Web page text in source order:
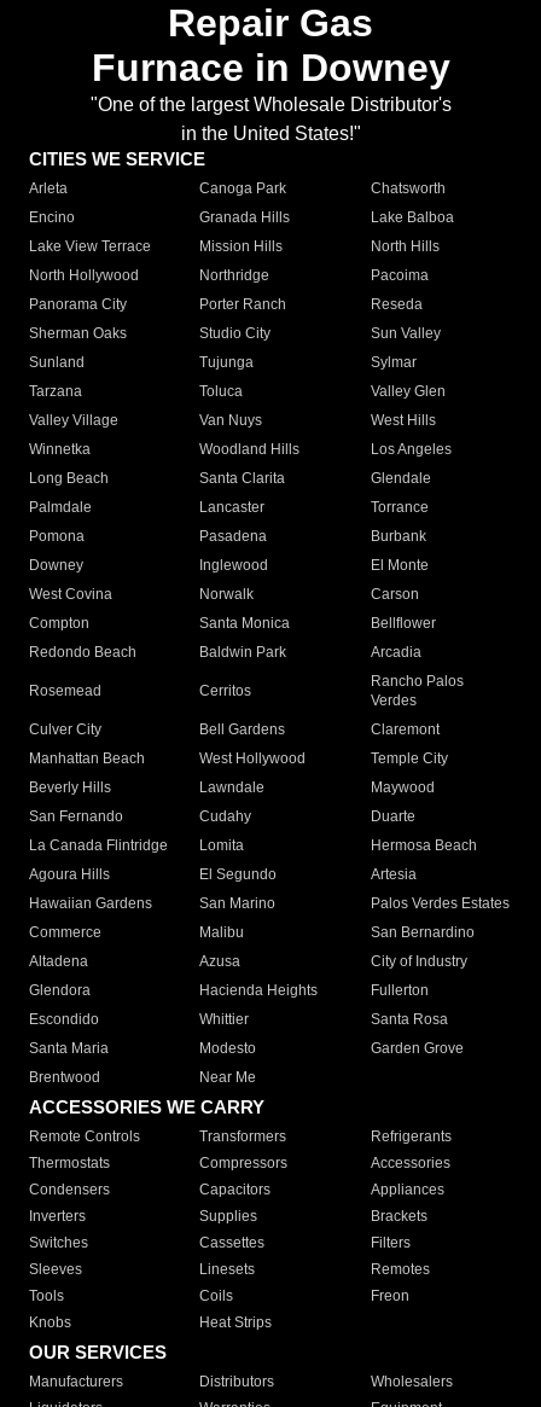
Repair Gas
Furnace in Downey
"One of the largest Wholesale Distributor's
in the United States!"
CITIES WE SERVICE
Arleta Canoga Park
Chatsworth
Encino
Granada Hills
Lake Balboa
Lake View Terrace
Mission Hills
North Hills
North Hollywood
Northridge
Pacoima
Panorama City
Porter Ranch
Reseda
Sherman Oaks
Studio City
Sun Valley
Sunland
Tujunga
Sylmar
Tarzana
Toluca
Valley Glen
Valley Village
Van Nuys
West Hills
Winnetka
Woodland Hills
Los Angeles
Long Beach
Santa Clarita
Glendale
Palmdale
Lancaster
Torrance
Pomona
Pasadena
Burbank
Downey
Inglewood
El Monte
West Covina
Norwalk
Carson
Compton
Santa Monica
Bellflower
Redondo Beach
Baldwin Park Arcadia
Rosemead Cerritos
Rancho Palos
Verdes
Culver City
Bell Gardens
Claremont
Manhattan Beach
West Hollywood
Temple City
Beverly Hills
Lawndale
Maywood
San Fernando
Cudahy
Duarte
La Canada Flintridge
Lomita
Hermosa Beach
Agoura Hills
El Segundo
Artesia
Hawaiian Gardens
San Marino
Palos Verdes Estates
Commerce
Malibu
San Bernardino
Altadena
Azusa
City of Industry
Glendora
Hacienda Heights
Fullerton
Escondido
Whittier
Santa Rosa
Santa Maria
Modesto
Garden Grove
Brentwood
Near Me
ACCESSORIES WE CARRY
Remote Controls Transformers
Refrigerants
Thermostats
Compressors
Accessories
Condensers
Capacitors
Appliances
Inverters
Supplies
Brackets
Switches
Cassettes
Filters
Sleeves
Linesets
Remotes
Tools
Coils
Freon
Knobs
Heat Strips
OUR SERVICES
Manufacturers Distributors
Wholesalers